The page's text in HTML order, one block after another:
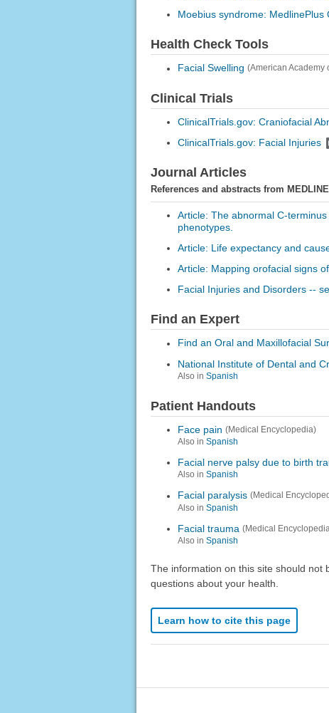
Moebius syndrome: MedlinePlus
Health Check Tools
Facial Swelling (American Academy
Clinical Trials
ClinicalTrials.gov: Craniofacial
ClinicalTrials.gov: Facial Injuries
Journal Articles
References and abstracts from
Article: The abnormal C-
phenotypes.
Article: Life expectancy and
Article: Mapping orofacial signs
Facial Injuries and Disorders --
Find an Expert
Find an Oral and Maxillofacial
National Institute of Dental and
Also in Spanish
Patient Handouts
Face pain (Medical Encyclopedia)
Also in Spanish
Facial nerve palsy due to birth
Also in Spanish
Facial paralysis (Medical
Also in Spanish
Facial trauma (Medical
Also in Spanish
The information on this site should not
questions about your health.
Learn how to cite this page